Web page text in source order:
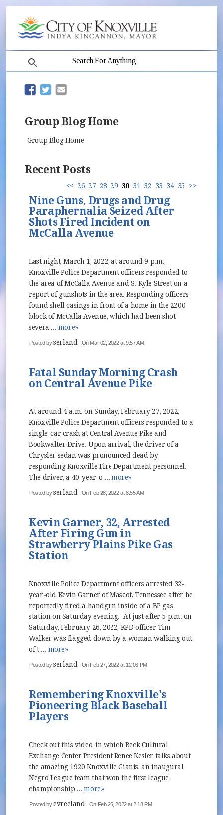
(opens in new window)
(opens in new window)
Group Blog Home
Group Blog Home
Recent Posts
<< 26 27 28 29 30 31 32 33 34 35 >>
Nine Guns, Drugs and Drug
Paraphernalia Seized After
Shots Fired Incident on
McCalla Avenue
Last night, March 1, 2022, at around 9 p.m.,
Knoxville Police Department officers responded to
the area of McCalla Avenue and S. Kyle Street on a
report of gunshots in the area. Responding officers
found shell casings in front of a home in the 2200
block of McCalla Avenue, which had been shot
severa ... more»
Posted byserland On Mar 02, 2022 at 9:57 AM
Fatal Sunday Morning Crash
on Central Avenue Pike
At around 4 a.m. on Sunday, February 27, 2022,
Knoxville Police Department officers responded to a
single-car crash at Central Avenue Pike and
Bookwalter Drive. Upon arrival, the driver of a
Chrysler sedan was pronounced dead by
responding Knoxville Fire Department personnel.
The driver, a 40-year-o ... more»
Posted byserland On Feb 28, 2022 at 8:55 AM
Kevin Garner, 32, Arrested
After Firing Gun in
Strawberry Plains Pike Gas
Station
Knoxville Police Department officers arrested 32-
year-old Kevin Garner of Mascot, Tennessee after he
reportedly fired a handgun inside of a BP gas
station on Saturday evening. At just after 5 p.m. on
Saturday, February 26, 2022, KPD officer Tim
Walker was flagged down by a woman walking out
of t ... more»
Posted byserland On Feb 27, 2022 at 12:03 PM
Remembering Knoxville's
Pioneering Black Baseball
Players
Check out this video, in which Beck Cultural
Exchange Center President Renee Kesler talks about
the amazing 1920 Knoxville Giants, an inaugural
Negro League team that won the first league
championship ...more»
Posted byevreeland On Feb 25, 2022 at 2:18 PM